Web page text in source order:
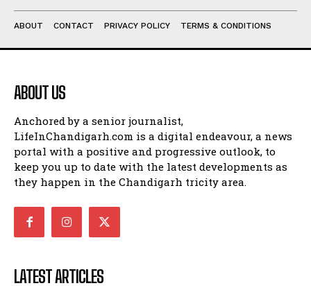
ABOUT CONTACT PRIVACY POLICY TERMS & CONDITIONS
ABOUT US
Anchored by a senior journalist,
LifeInChandigarh.com is a digital endeavour, a news
portal with a positive and progressive outlook, to
keep you up to date with the latest developments as
they happen in the Chandigarh tricity area.
LATEST ARTICLES